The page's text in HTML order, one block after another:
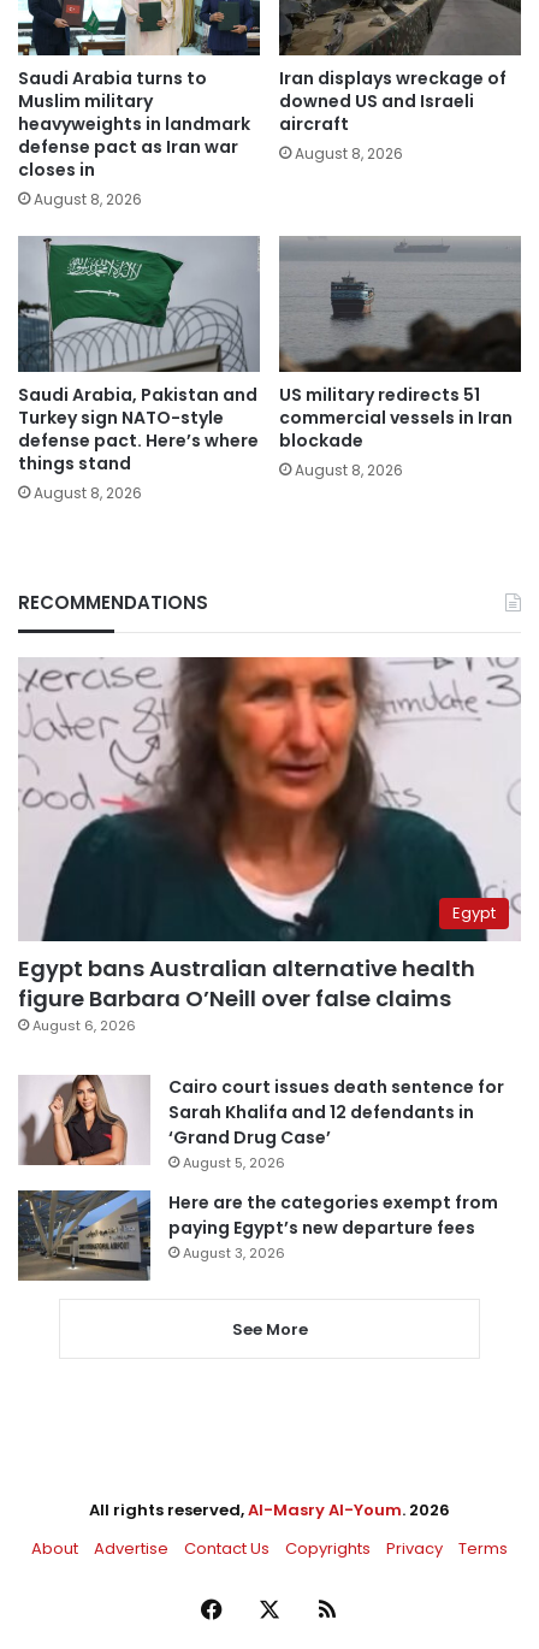
Saudi Arabia turns to
Muslim military
heavyweights in landmark
defense pact as Iran war
closes in
August 8, 2026
Iran displays wreckage of
downed US and Israeli
aircraft
August 8, 2026
Saudi Arabia, Pakistan and
Turkey sign NATO-style
defense pact. Here’s where
things stand
August 8, 2026
US military redirects 51
commercial vessels in Iran
blockade
August 8, 2026
RECOMMENDATIONS
Egypt
Egypt bans Australian alternative health
figure Barbara O’Neill over false claims
August 6, 2026
Cairo court issues death sentence for
Sarah Khalifa and 12 defendants in
‘Grand Drug Case’
August 5, 2026
Here are the categories exempt from
paying Egypt’s new departure fees
August 3, 2026
See More
All rights reserved,Al-Masry Al-Youm. 2026
About
Advertise Contact Us Copyrights Privacy Terms
Facebook RSS